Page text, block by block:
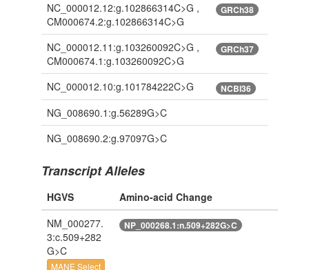
NC_000012.12:g.102866314C>G ,
CM000674.2:g.102866314C>G
GRCh38
NC_000012.11:g.103260092C>G ,
CM000674.1:g.103260092C>G
GRCh37
NC_000012.10:g.101784222C>G NCBI36
NG_008690.1:g.56289G>C
NG_008690.2:g.97097G>C
Transcript Alleles
HGVS
Amino-acid Change
NM_000277.
3:c.509+282
G>C
MANE Select
NP_000268.1:n.509+282G>C